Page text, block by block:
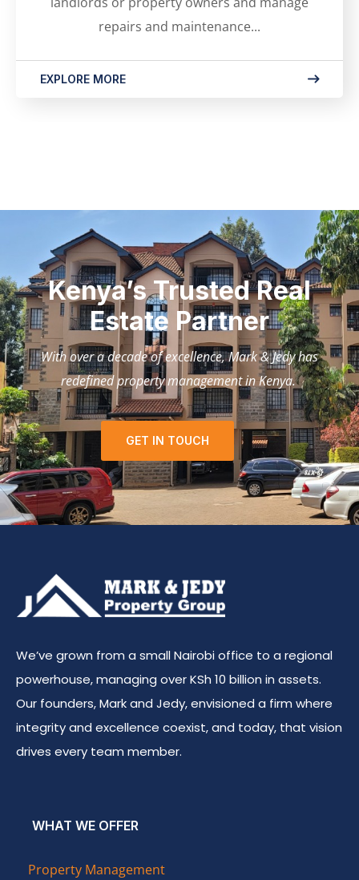
repairs and maintenance...
EXPLORE MORE
Kenya’s Trusted Real
Estate Partner
With over a decade of excellence, Mark & Jedy has
redefined property management in Kenya.
GET IN TOUCH
We’ve grown from a small Nairobi office to a regional
powerhouse, managing over KSh 10 billion in assets.
Our founders, Mark and Jedy, envisioned a firm where
integrity and excellence coexist, and today, that vision
drives every team member.
WHAT WE OFFER
Property Management